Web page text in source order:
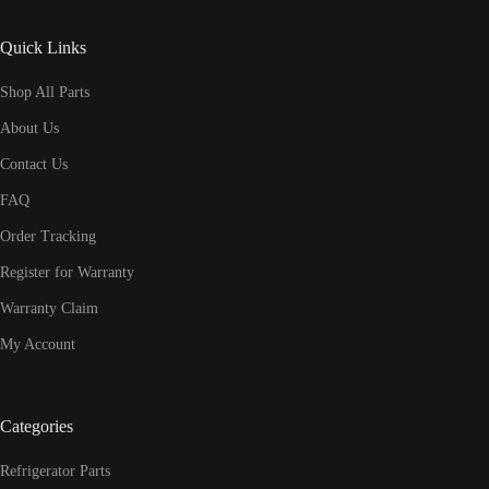
Quick Links
Shop All Parts
About Us
Contact Us
FAQ
Order Tracking
Register for Warranty
Warranty Claim
My Account
Categories
Refrigerator Parts